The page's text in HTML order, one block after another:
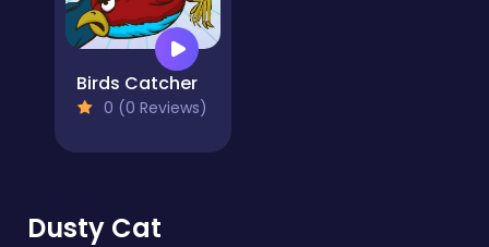
Birds Catcher
0 (0 Reviews)
Dusty Cat